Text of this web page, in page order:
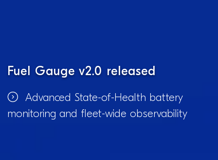
Fuel Gauge v2.0 released
Advanced State-of-Health battery
monitoring and fleet-wide observability